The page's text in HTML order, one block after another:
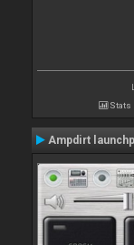
Stats
Ampdirt